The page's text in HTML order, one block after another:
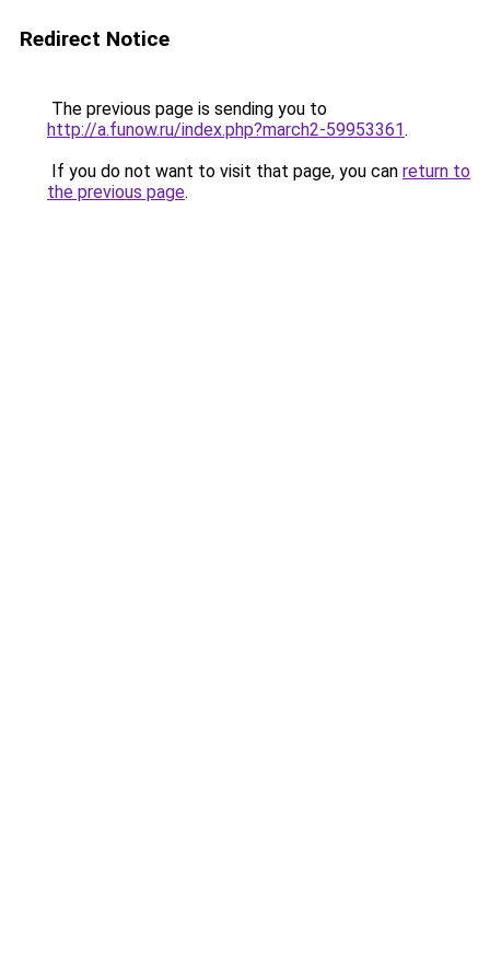
Redirect Notice
The previous page is sending you to
http://a.funow.ru/index.php?march2-59953361.
If you do not want to visit that page, you can return to
the previous page.